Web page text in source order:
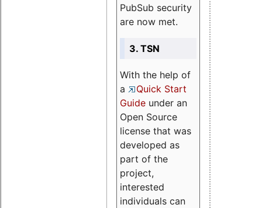
PubSub security
are now met.
3. TSN
With the help of
a
Quick Start
Guide under an
Open Source
license that was
developed as
part of the
project,
interested
individuals can